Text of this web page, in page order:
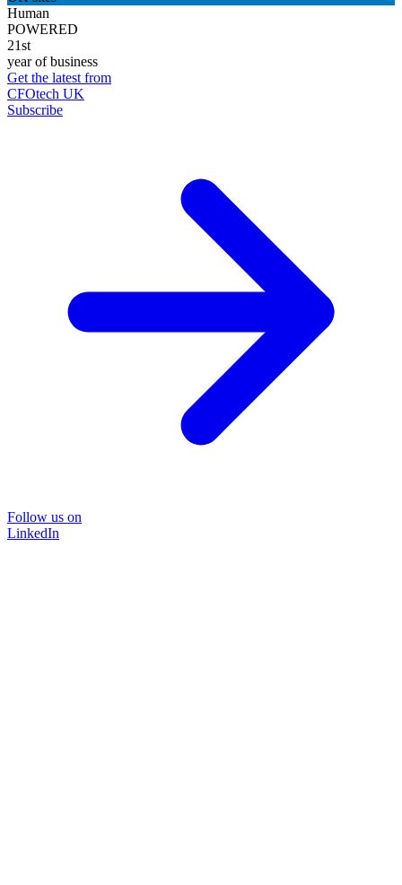
Human
POWERED
21st
year of business
Get the latest from
CFOtech UK
Subscribe
Follow us on
LinkedIn